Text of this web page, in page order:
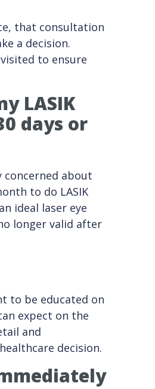
that consultation
a decision.
to ensure
LASIK
days or
concerned about
to do LASIK
ideal laser eye
longer valid after
to be educated on
expect on the
and
decision.